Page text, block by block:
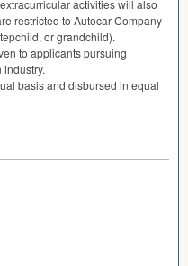
activities will also
restricted to Autocar Company
or grandchild).
to applicants pursuing
basis and disbursed in equal